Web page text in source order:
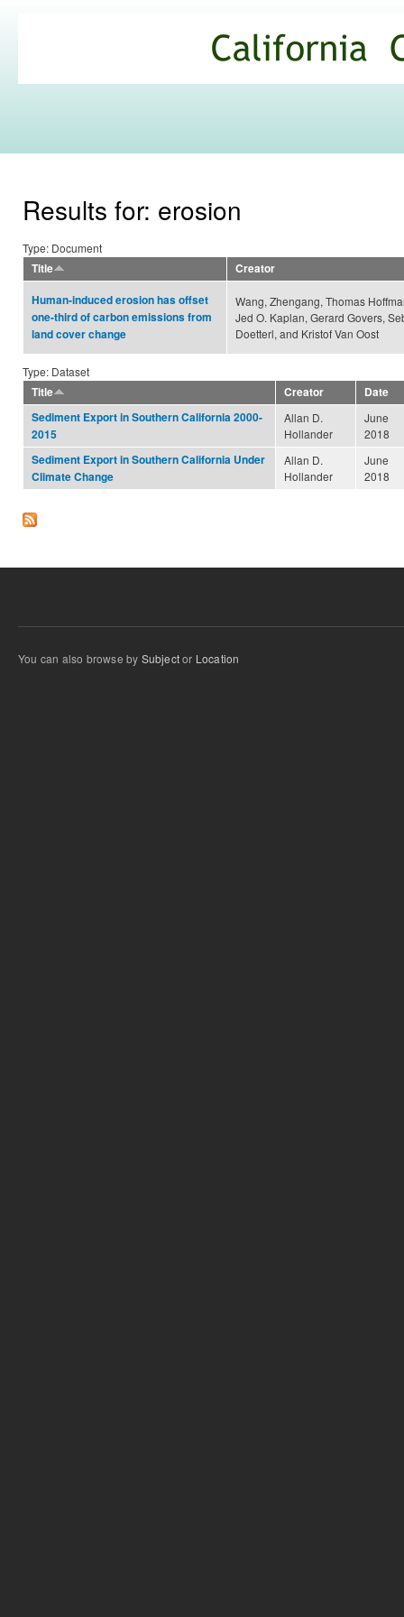
Commons
Results for: erosion
Type: Document
Title
Creator
Human-induced erosion has offset
one-third of carbon emissions from
land cover change
Wang, Zhengang, Thomas
Jed O. Kaplan, Gerard Govers,
Doetterl, and Kristof Van Oost
Type: Dataset
Title
Creator
Date
Sediment Export in Southern California 2000-
2015
Allan D.
Hollander
June
2018
Sediment Export in Southern California Under
Climate Change
Allan D.
Hollander
June
2018
You can also browse by Subjector Location